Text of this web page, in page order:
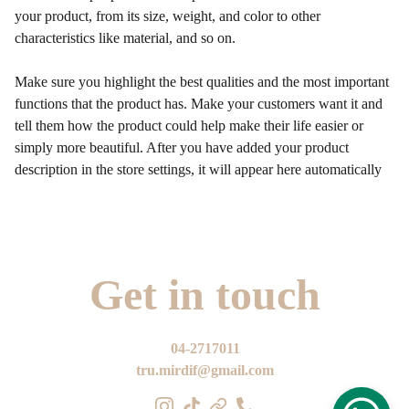
your product, from its size, weight, and color to other
characteristics like material, and so on.
Make sure you highlight the best qualities and the most important
functions that the product has. Make your customers want it and
tell them how the product could help make their life easier or
simply more beautiful. After you have added your product
description in the store settings, it will appear here automatically
Get in touch
04-2717011
tru.mirdif@gmail.com